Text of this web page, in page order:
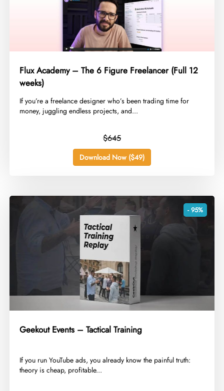
Flux Academy – The 6 Figure Freelancer (Full 12
weeks)
​If you’re a freelance designer who’s been trading time for
money, juggling endless projects, and...
$645
Download Now ($49)
- 95%
Geekout Events – Tactical Training
​If you run YouTube ads, you already know the painful truth:
theory is cheap, profitable...